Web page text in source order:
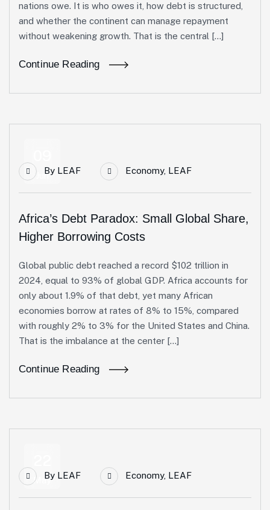
nations owe. It is who owes it, how debt is structured,
and whether the continent can manage repayment
without weakening growth. That is the central […]
Continue Reading
JunBy LEAF Economy, LEAF
Africa’s Debt Paradox: Small Global Share,
Higher Borrowing Costs
Global public debt reached a record $102 trillion in
2024, equal to 93% of global GDP. Africa accounts for
only about 1.9% of that debt, yet many African
economies borrow at rates of 8% to 15%, compared
with roughly 2% to 3% for the United States and China.
That is the imbalance at the center […]
Continue Reading
May
By LEAF Economy, LEAF